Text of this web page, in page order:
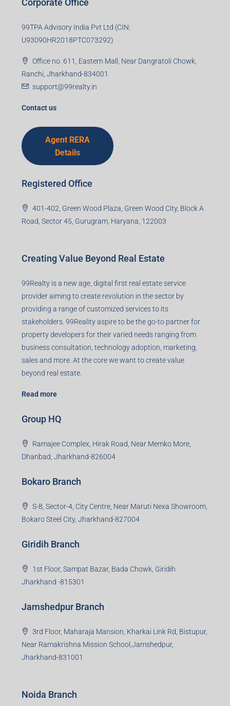
Corporate Office
99TPA Advisory India Pvt Ltd (CIN:
U93090HR2018PTC073292)
Office no. 611, Eastern Mall, Near Dangratoli Chowk,
Ranchi, Jharkhand-834001
support@99realty.in
Contact us
Agent RERA
Details
Registered Office
401-402, Green Wood Plaza, Green Wood City, Block A
Road, Sector 45, Gurugram, Haryana, 122003
Creating Value Beyond Real Estate
99Realty is a new age, digital first real estate service
provider aiming to create revolution in the sector by
providing a range of customized services to its
stakeholders. 99Reality aspire to be the go-to partner for
property developers for their varied needs ranging from
business consultation, technology adoption, marketing,
sales and more. At the core we want to create value
beyond real estate.
Read more
Group HQ
Ramajee Complex, Hirak Road, Near Memko More,
Dhanbad, Jharkhand-826004
Bokaro Branch
S-8, Sector-4, City Centre, Near Maruti Nexa Showroom,
Bokaro Steel City, Jharkhand-827004
Giridih Branch
1st Floor, Sampat Bazar, Bada Chowk, Giridih
Jharkhand -815301
Jamshedpur Branch
3rd Floor, Maharaja Mansion, Kharkai Link Rd, Bistupur,
Near Ramakrishna Mission School,Jamshedpur,
Jharkhand-831001
Noida Branch